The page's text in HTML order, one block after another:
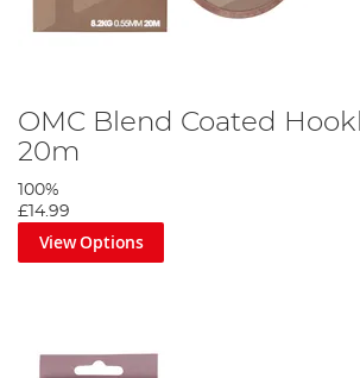
OMC Blend Coated
20m
100%
£14.99
View Options